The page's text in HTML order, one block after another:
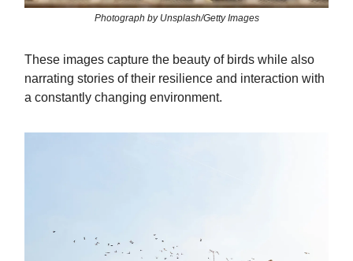
Photograph by Unsplash/Getty Images
These images capture the beauty of birds while also
narrating stories of their resilience and interaction with
a constantly changing environment.